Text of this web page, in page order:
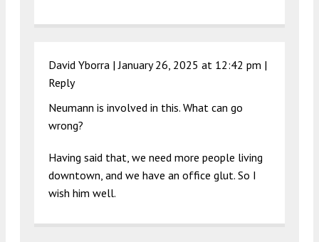
David Yborra |January 26, 2025 at 12:42 pm |
Reply
Neumann is involved in this. What can go
wrong?
Having said that, we need more people living
downtown, and we have an office glut. So I
wish him well.